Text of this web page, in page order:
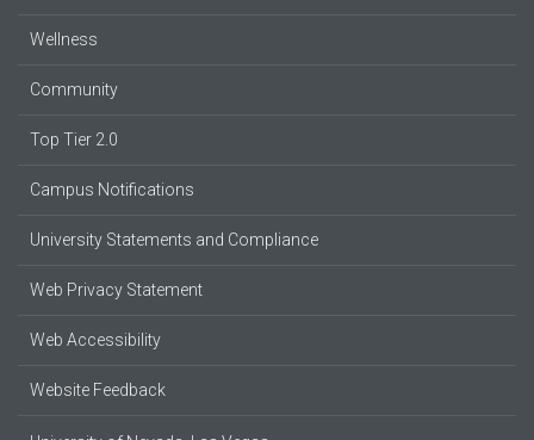
Wellness
Community
Top Tier 2.0
Campus Notifications
University Statements and Compliance
Web Privacy Statement
Web Accessibility
Website Feedback